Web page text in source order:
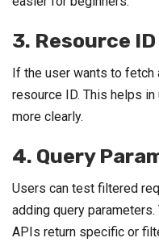
3. Resource
If the user wants to
resource ID. This helps
more clearly.
4. Query
Users can test filtered
adding query
APIs return specific or